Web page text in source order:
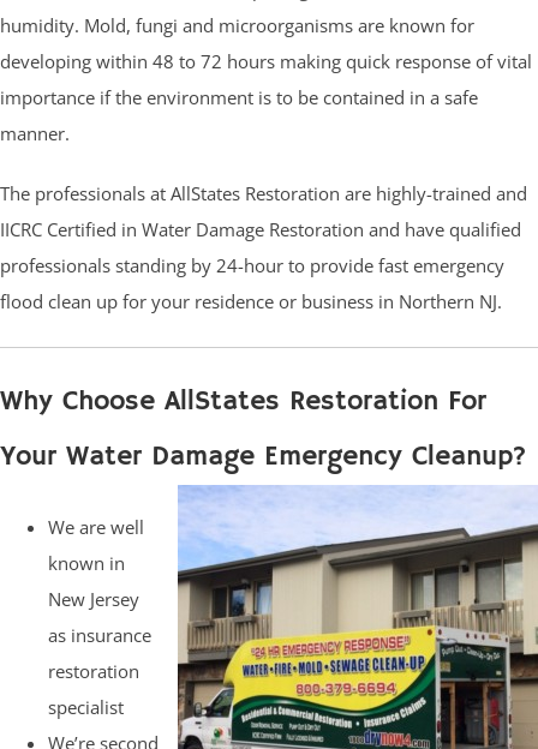
humidity. Mold, fungi and microorganisms are known for
developing within 48 to 72 hours making quick response of vital
importance if the environment is to be contained in a safe
manner.
The professionals at AllStates Restoration are highly-trained and
IICRC Certified in Water Damage Restoration and have qualified
professionals standing by 24-hour to provide fast emergency
flood clean up for your residence or business in Northern NJ.
Why Choose AllStates Restoration For
Your Water Damage Emergency Cleanup?
We are well
known in
New Jersey
as insurance
restoration
specialist
We’re second